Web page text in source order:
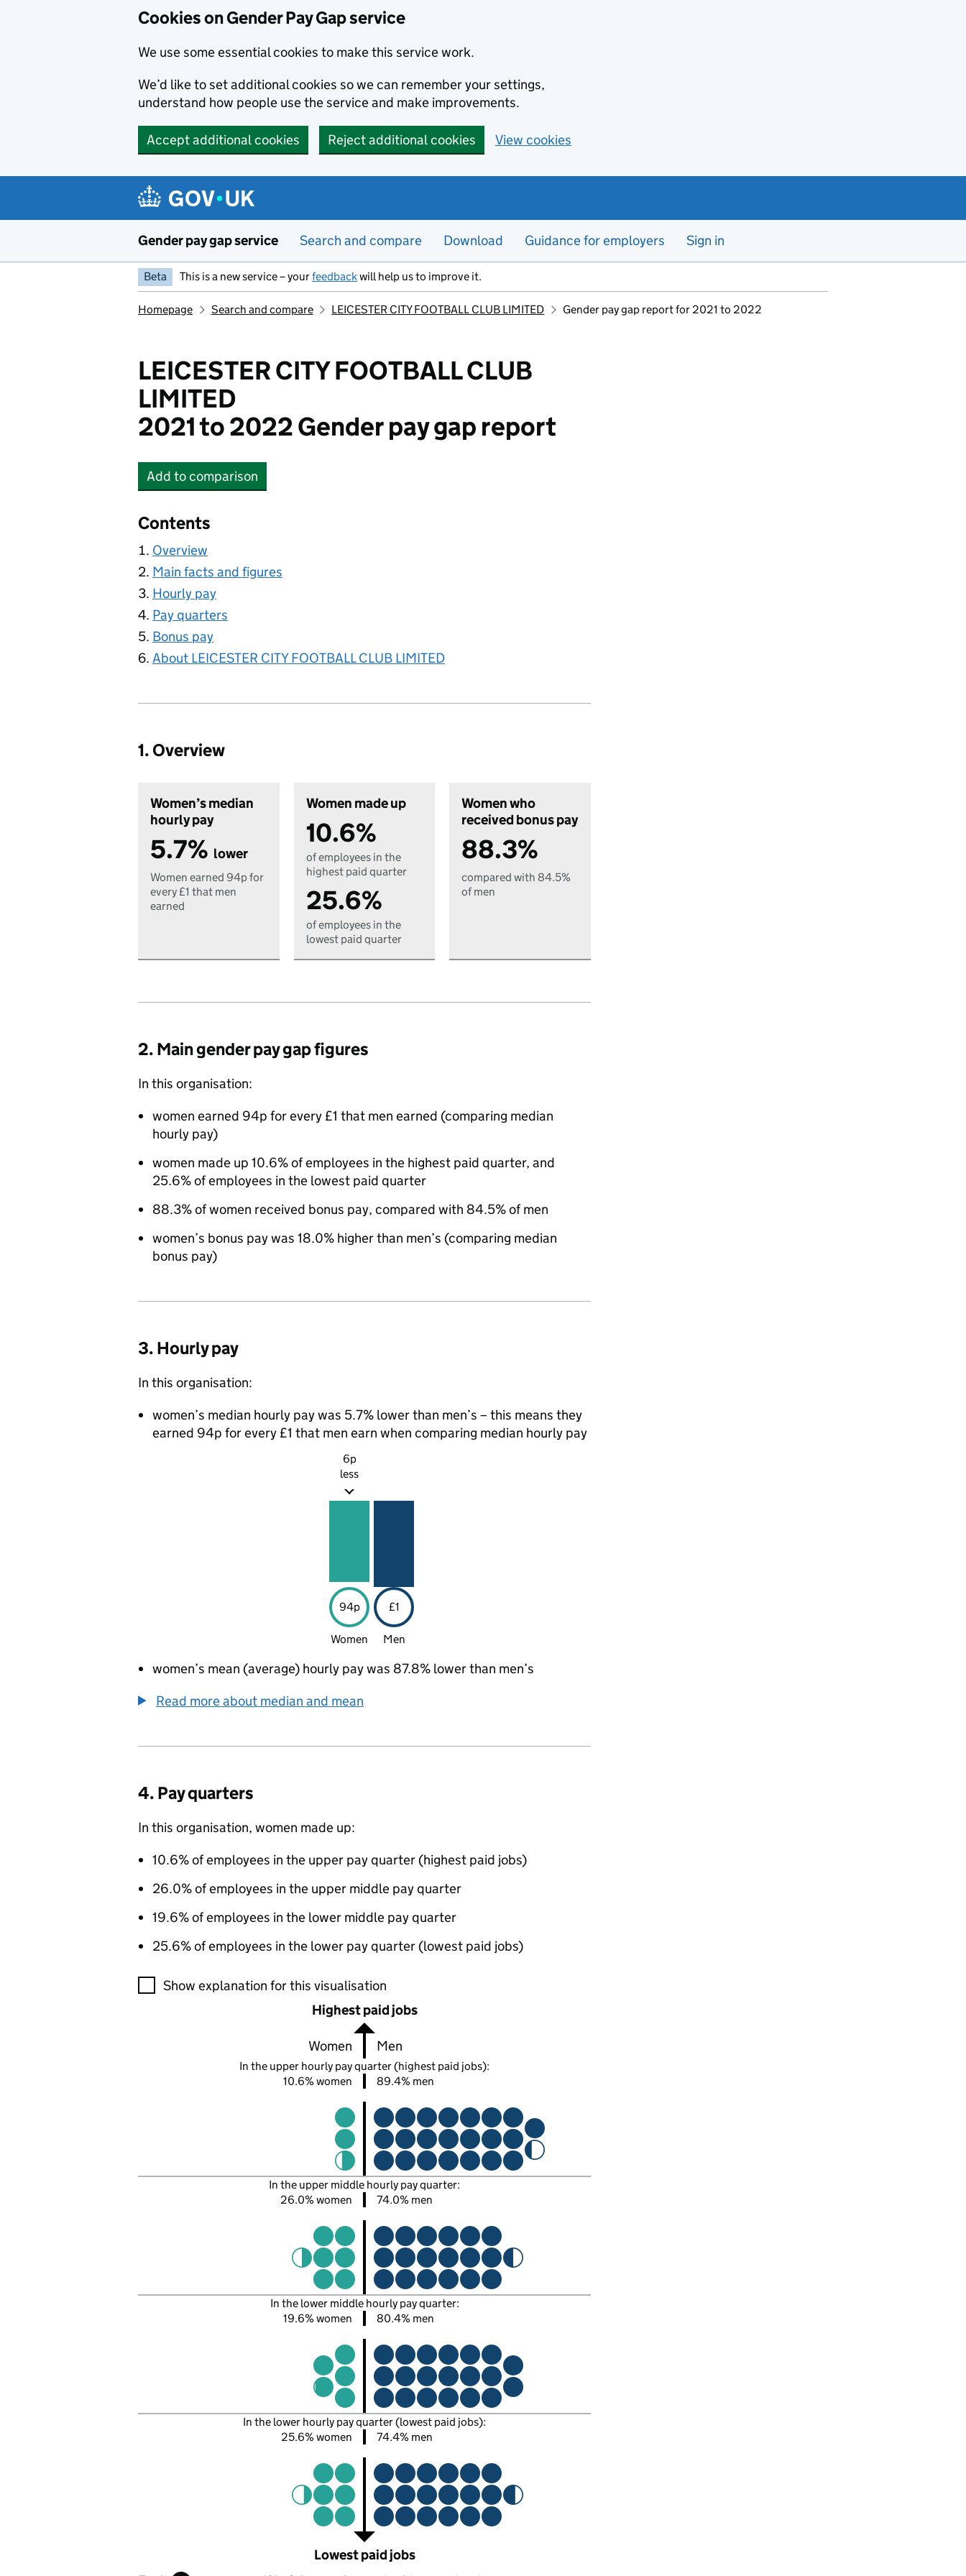
Cookies on Gender Pay Gap service
We use some essential cookies to make this service work.
We’d like to set additional cookies so we can remember your settings,
understand how people use the service and make improvements.
Accept additional cookies Reject additional cookies View cookies
Gender pay gap service Search and compare Download Guidance for employers Sign in
Beta This is a new service – yourfeedbackwill help us to improve it.
Homepage Search and compare LEICESTER CITY FOOTBALL CLUB LIMITED Gender pay gap report for 2021 to 2022
LEICESTER CITY FOOTBALL CLUB
LIMITED
2021 to 2022 Gender pay gap report
Add LEICESTER CITY FOOTBALL CLUB LIMITED
to comparison
Contents
Overview
Main facts and figures
Hourly pay
Pay quarters
Bonus pay
About LEICESTER CITY FOOTBALL CLUB LIMITED
1. Overview
Women’s median
hourly pay
5.7% lower
Women earned 94p for
every £1 that men
earned
Women made up
10.6%
of employees in the
highest paid quarter
25.6%
of employees in the
lowest paid quarter
Women who
received bonus pay
88.3%
compared with 84.5%
of men
2. Main gender pay gap figures
In this organisation:
women earned 94p for every £1 that men earned (comparing median
hourly pay)
women made up 10.6% of employees in the highest paid quarter, and
25.6% of employees in the lowest paid quarter
88.3% of women received bonus pay, compared with 84.5% of men
women’s bonus pay was 18.0% higher than men’s (comparing median
bonus pay)
3. Hourly pay
In this organisation:
women’s median hourly pay was 5.7% lower than men’s – this means they
earned 94p for every £1 that men earn when comparing median hourly pay
6p
less
94p £1
Women Men
women’s mean (average) hourly pay was 87.8% lower than men’s
Read more about median and mean
4. Pay quarters
In this organisation, women made up:
10.6% of employees in the upper pay quarter (highest paid jobs)
26.0% of employees in the upper middle pay quarter
19.6% of employees in the lower middle pay quarter
25.6% of employees in the lower pay quarter (lowest paid jobs)
A visualisation showing the proportions of men and women in each pay quarter of this organisation
Show explanation for this visualisation
Highest paid jobs
Women Men
In the upper hourly pay quarter (highest paid jobs):
10.6% women
89.4% men
In the upper middle hourly pay quarter:
26.0% women
74.0% men
In the lower middle hourly pay quarter:
19.6% women
80.4% men
In the lower hourly pay quarter (lowest paid jobs):
25.6% women
74.4% men
Lowest paid jobs